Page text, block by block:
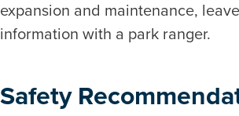
expansion and maintenance,
information with a park ranger.
Safety